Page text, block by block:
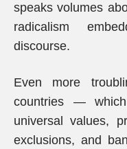
speaks volumes
radicalism
discourse.
Even more
countries —
universal values,
exclusions, and